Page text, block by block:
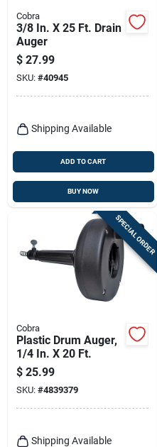
Cobra
3/8 In. X 25 Ft. Drain
Auger
$ 27.99
SKU: #40945
Shipping Available
ADD TO CART
BUY NOW
SPECIAL ORDER
Cobra
Plastic Drum Auger,
1/4 In. X 20 Ft.
$ 25.99
SKU: #4839379
Shipping Available